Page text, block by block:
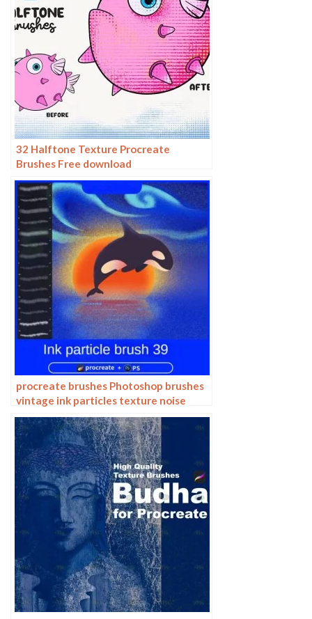
32 Halftone Texture Procreate
Brushes Free download
procreate brushes Photoshop brushes
vintage ink particles texture noise
glitter gold dust particles hand-
painted